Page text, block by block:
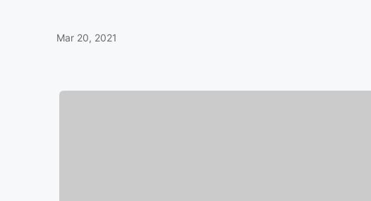
Mar 20, 2021